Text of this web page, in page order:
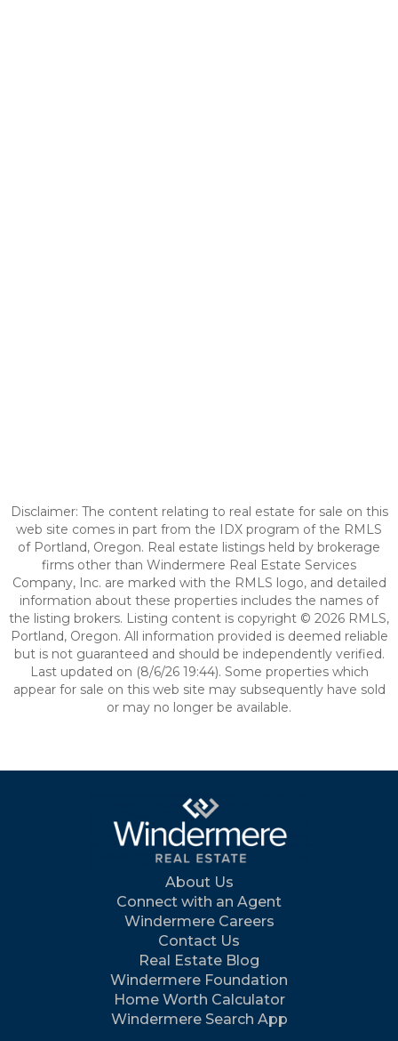
Disclaimer: The content relating to real estate for sale on this
web site comes in part from the IDX program of the RMLS
of Portland, Oregon. Real estate listings held by brokerage
firms other than Windermere Real Estate Services
Company, Inc. are marked with the RMLS logo, and detailed
information about these properties includes the names of
the listing brokers. Listing content is copyright © 2026 RMLS,
Portland, Oregon. All information provided is deemed reliable
but is not guaranteed and should be independently verified.
Last updated on (8/6/26 19:44). Some properties which
appear for sale on this web site may subsequently have sold
or may no longer be available.
About Us
Connect with an Agent
Windermere Careers
Contact Us
Real Estate Blog
Windermere Foundation
Home Worth Calculator
Windermere Search App